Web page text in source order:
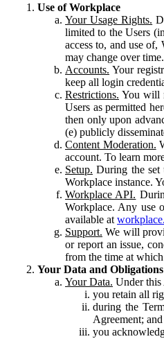
Use of Workplace
Your Usage Rights.
limited to the Users
access to, and use
may change over time.
Accounts. Your
keep all login
Restrictions. You will
Users as permitted
then only upon
(e) publicly
Content Moderation.
account. To learn
Setup. During the set
Workplace instance.
Workplace API.
Workplace. Any use
available at
Support. We will
or report an issue,
from the time at
Your Data and Obligations
Your Data. Under this
you retain all
during the
Agreement; and
you